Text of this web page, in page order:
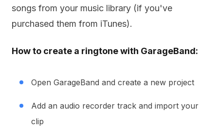
songs from your music library (if you've
purchased them from iTunes).
How to create a ringtone with GarageBand:
Open GarageBand and create a new project
Add an audio recorder track and import your
clip